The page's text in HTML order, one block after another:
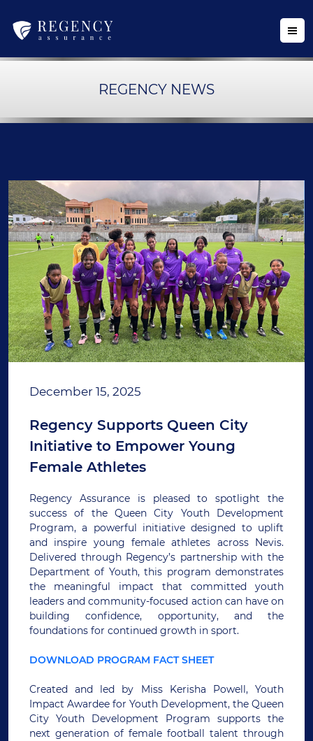
REGENCY NEWS
December 15, 2025
Regency Supports Queen City
Initiative to Empower Young
Female Athletes
Regency Assurance is pleased to spotlight the
success of the Queen City Youth Development
Program, a powerful initiative designed to uplift
and inspire young female athletes across Nevis.
Delivered through Regency’s partnership with the
Department of Youth, this program demonstrates
the meaningful impact that committed youth
leaders and community-focused action can have on
building confidence, opportunity, and the
foundations for continued growth in sport.
DOWNLOAD PROGRAM FACT SHEET
Created and led by Miss Kerisha Powell, Youth
Impact Awardee for Youth Development, the Queen
City Youth Development Program supports the
next generation of female football talent through